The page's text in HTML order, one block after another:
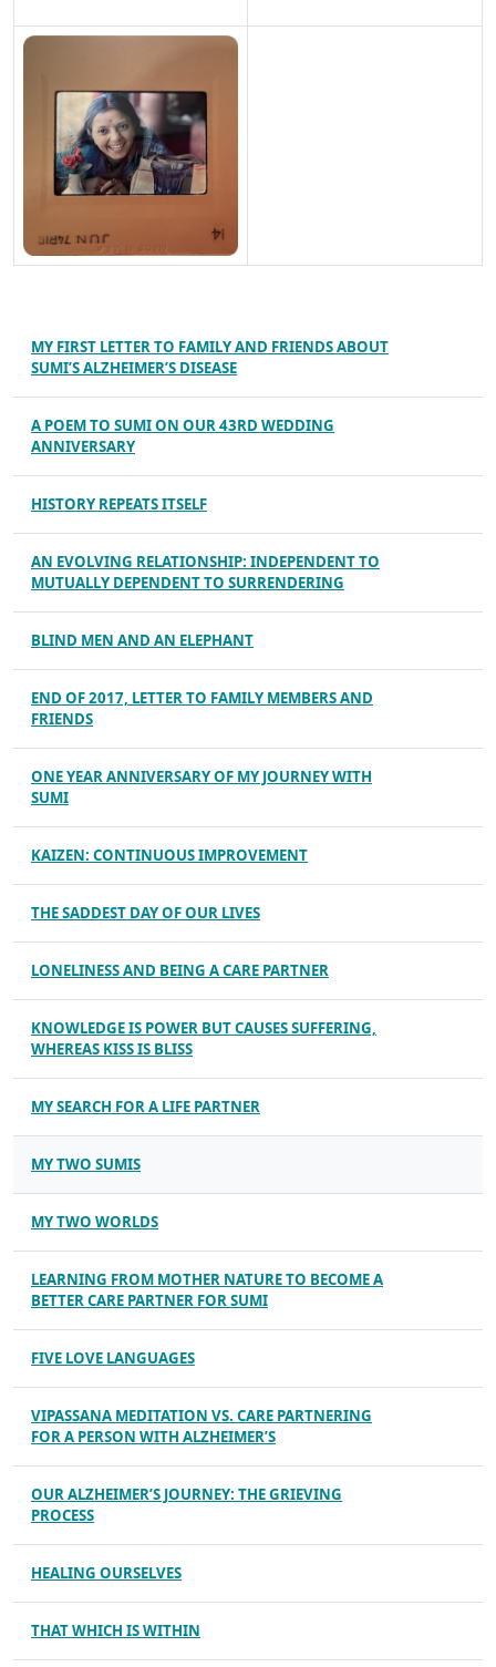
MY FIRST LETTER TO FAMILY AND FRIENDS ABOUT
SUMI’S ALZHEIMER’S DISEASE
A POEM TO SUMI ON OUR 43RD WEDDING
ANNIVERSARY
HISTORY REPEATS ITSELF
AN EVOLVING RELATIONSHIP: INDEPENDENT TO
MUTUALLY DEPENDENT TO SURRENDERING
BLIND MEN AND AN ELEPHANT
END OF 2017, LETTER TO FAMILY MEMBERS AND
FRIENDS
ONE YEAR ANNIVERSARY OF MY JOURNEY WITH
SUMI
KAIZEN: CONTINUOUS IMPROVEMENT
THE SADDEST DAY OF OUR LIVES
LONELINESS AND BEING A CARE PARTNER
KNOWLEDGE IS POWER BUT CAUSES SUFFERING,
WHEREAS KISS IS BLISS
MY SEARCH FOR A LIFE PARTNER
MY TWO SUMIS
MY TWO WORLDS
LEARNING FROM MOTHER NATURE TO BECOME A
BETTER CARE PARTNER FOR SUMI
FIVE LOVE LANGUAGES
VIPASSANA MEDITATION VS. CARE PARTNERING
FOR A PERSON WITH ALZHEIMER’S
OUR ALZHEIMER’S JOURNEY: THE GRIEVING
PROCESS
HEALING OURSELVES
THAT WHICH IS WITHIN